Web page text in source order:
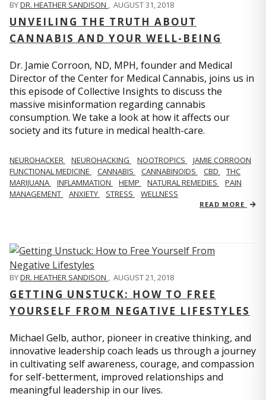
BYDR. HEATHER SANDISON , AUGUST 31, 2018
UNVEILING THE TRUTH ABOUT
CANNABIS AND YOUR WELL-BEING
Dr. Jamie Corroon, ND, MPH, founder and Medical
Director of the Center for Medical Cannabis, joins us in
this episode of Collective Insights to discuss the
massive misinformation regarding cannabis
consumption. We take a look at how it affects our
society and its future in medical health-care.
NEUROHACKER NEUROHACKING NOOTROPICS
JAMIE CORROON
FUNCTIONAL MEDICINE
CANNABIS CANNABINOIDS CBD
THC
MARIJUANA
INFLAMMATION HEMP NATURAL REMEDIES
PAIN
MANAGEMENT
ANXIETY STRESS WELLNESS
READ MORE
BYDR. HEATHER SANDISON , AUGUST 21, 2018
GETTING UNSTUCK: HOW TO FREE
YOURSELF FROM NEGATIVE LIFESTYLES
Michael Gelb, author, pioneer in creative thinking, and
innovative leadership coach leads us through a journey
in cultivating self awareness, courage, and compassion
for self-betterment, improved relationships and
meaningful leadership in our lives.